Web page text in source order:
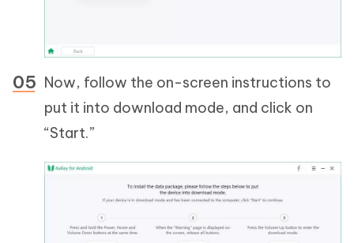
Now, follow the on-screen instructions to
put it into download mode, and click on
“Start.”